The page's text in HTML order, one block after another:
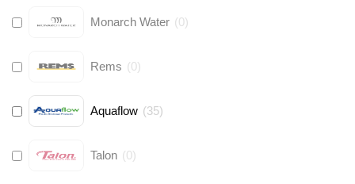
Monarch Water (0)
Rems (0)
Aquaflow (35)
Talon (0)